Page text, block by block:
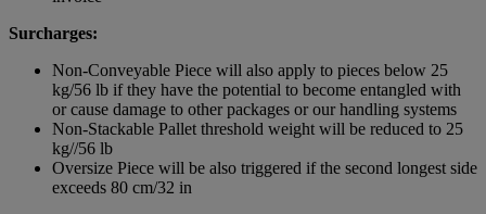
Surcharges:
Non-Conveyable Piece will also apply to pieces below 25
kg/56 lb if they have the potential to become entangled with
or cause damage to other packages or our handling systems
Non-Stackable Pallet threshold weight will be reduced to 25
kg//56 lb
Oversize Piece will be also triggered if the second longest side
exceeds 80 cm/32 in